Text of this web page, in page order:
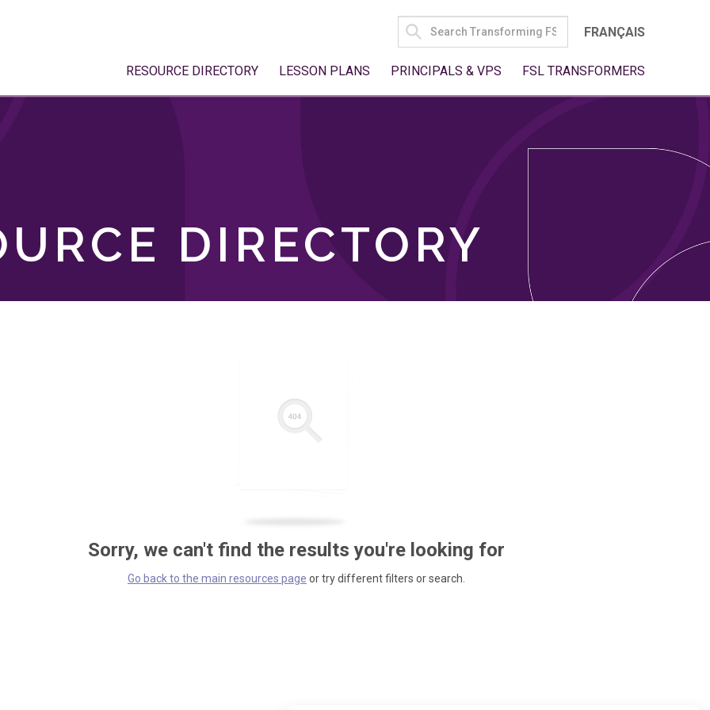
SEARCH
FOR:
FRANÇAIS
RESOURCE DIRECTORY LESSON PLANS PRINCIPALS & VPS FSL TRANSFORMERS
DIRECTORY
Sorry, we can't find the results you're looking for
Go back to the main resources page or try different filters or search.